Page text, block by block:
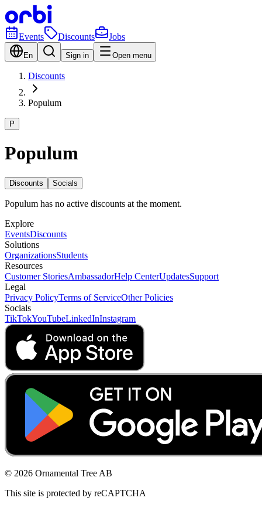
Events Discounts Jobs
En Sign in Open menu
Discounts
Populum
P
Populum
Discounts Socials
Populum has no active discounts at the moment.
Explore
EventsDiscounts
Solutions
OrganizationsStudents
Resources
Customer StoriesAmbassadorHelp CenterUpdatesSupport
Legal
Privacy PolicyTerms of ServiceOther Policies
Socials
TikTokYouTubeLinkedInInstagram
© 2026 Ornamental Tree AB
This site is protected by reCAPTCHA